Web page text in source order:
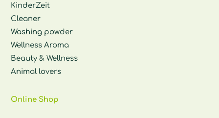
KinderZeit
Cleaner
Washing powder
Wellness Aroma
Beauty & Wellness
Animal lovers
Online Shop